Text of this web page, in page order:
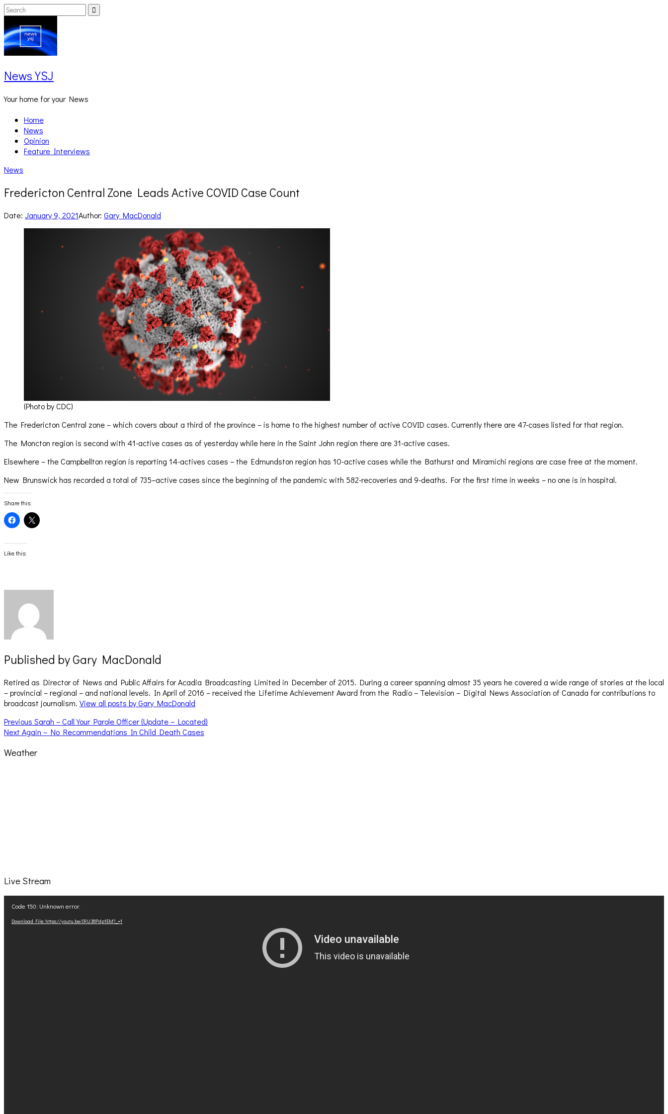
Skip
to
content
Search
for:
News YSJ
Your home for your News
Home
News
Opinion
Feature Interviews
News
Fredericton Central Zone Leads Active COVID Case Count
Date: January 9, 2021Author: Gary MacDonald
(Photo by CDC)
The Fredericton Central zone – which covers about a third of the province – is home to the highest number of active COVID cases. Currently there are 47-cases listed for that region.
The Moncton region is second with 41-active cases as of yesterday while here in the Saint John region there are 31-active cases.
Elsewhere – the Campbellton region is reporting 14-actives cases – the Edmundston region has 10-active cases while the Bathurst and Miramichi regions are case free at the moment.
New Brunswick has recorded a total of 735–active cases since the beginning of the pandemic with 582-recoveries and 9-deaths. For the first time in weeks – no one is in hospital.
Share this:
Click
to
Facebook
(Opens
in
Click
to
Like this:
Published byGary MacDonald
Retired as Director of News and Public Affairs for Acadia Broadcasting Limited in December of 2015. During a career spanning almost 35 years he covered a wide range of stories at the local
– provincial – regional – and national levels. In April of 2016 – received the Lifetime Achievement Award from the Radio – Television – Digital News Association of Canada for contributions to
broadcast journalism. View all posts by Gary MacDonald
Post
navigation
Previous Previous
post:
Sarah – Call Your Parole Officer (Update – Located)
Next Next
Again – No Recommendations In Child Death Cases
Weather
Live Stream
Player
Code 150: Unknown error.
Download File: https://youtu.be/IRU38Pdp1EM?_=1